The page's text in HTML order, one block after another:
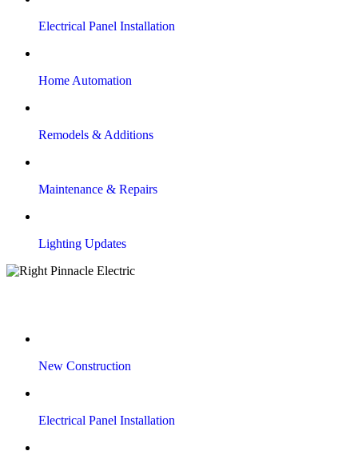
Electrical Panel Installation
Home Automation
Remodels & Additions
Maintenance & Repairs
Lighting Updates
New Construction
Electrical Panel Installation